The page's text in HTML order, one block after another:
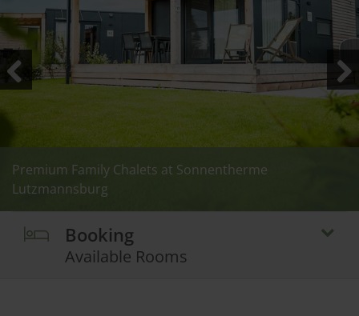
Premium Family Chalets at Sonnentherme
Lutzmannsburg
Premium Family Chalets at Sonnentherme
Lutzmannsburg
Premium Family Chalets at Sonnentherme
Lutzmannsburg
Premium Family Chalets at Sonnentherme
Lutzmannsburg
Premium Family Chalets at Sonnentherme
Lutzmannsburg
Premium Family Chalets at Sonnentherme
Lutzmannsburg
Premium Family Chalets at Sonnentherme
Lutzmannsburg
Premium Family Chalets at Sonnentherme
Lutzmannsburg
Premium Familien-Chalets at Sonnentherme
Lutzmannsburg
Premium Family Chalets at Sonnentherme
Lutzmannsburg
Booking
Available Rooms
Previous Next